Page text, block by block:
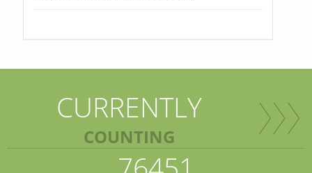
CURRENTLY
COUNTING